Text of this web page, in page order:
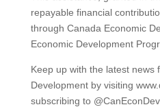
repayable financial
through Canada Economic
Economic Development
Keep up with the latest news
Development by visiting
subscribing to